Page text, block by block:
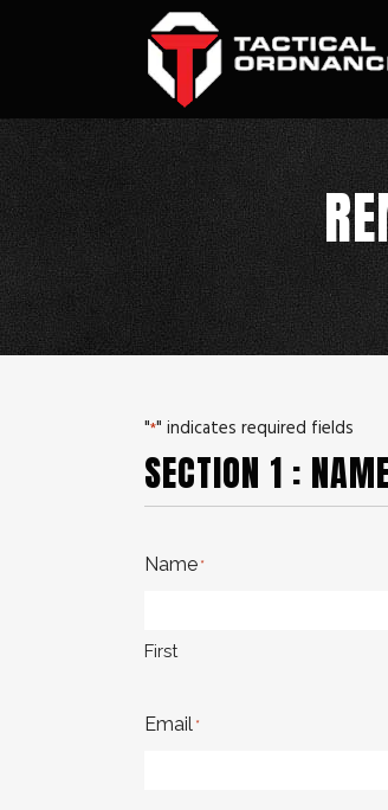
"*" indicates required fields
SECTION 1 :
Name *
First
Email *